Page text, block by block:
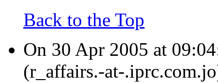
Back to the Top
On 30 Apr 2005 at
(r_affairs.-at-